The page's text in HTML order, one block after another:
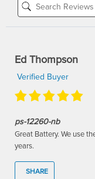
Ed Thompson
Verified Buyer
ps-12260-nb
Great Battery. We use
years.
SHARE